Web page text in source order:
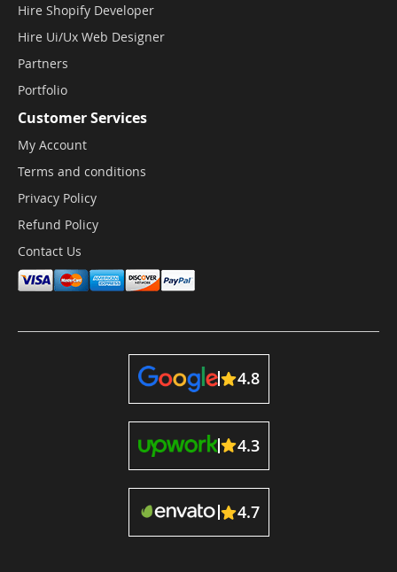
Hire Shopify Developer
Hire Ui/Ux Web Designer
Partners
Portfolio
Customer Services
My Account
Terms and conditions
Privacy Policy
Refund Policy
Contact Us
4.8
4.3
4.7